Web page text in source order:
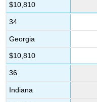
$10,810
34
Georgia
$10,810
36
Indiana